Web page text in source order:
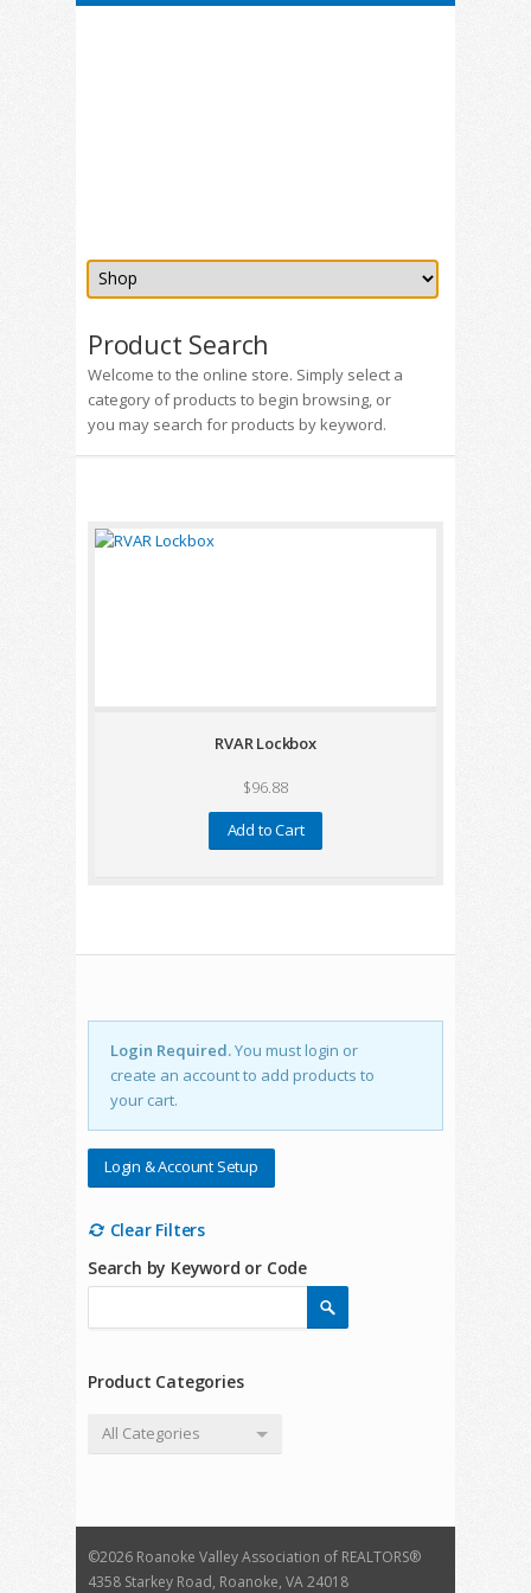
Product Search
Welcome to the online store. Simply select a
category of products to begin browsing, or
you may search for products by keyword.
RVAR Lockbox
$96.88
Add to Cart
Login Required.You must login or
create an account to add products to
your cart.
Login & Account Setup
Clear Filters
Search by Keyword or Code
Product Categories
All Categories
©2026 Roanoke Valley Association of REALTORS®
4358 Starkey Road, Roanoke, VA 24018